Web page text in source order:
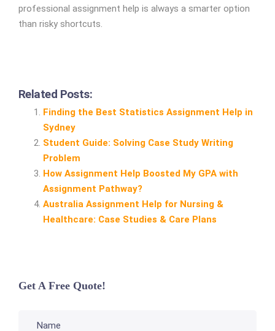
professional assignment help is always a smarter option
than risky shortcuts.
Related Posts:
Finding the Best Statistics Assignment Help in
Sydney
Student Guide: Solving Case Study Writing
Problem
How Assignment Help Boosted My GPA with
Assignment Pathway?
Australia Assignment Help for Nursing &
Healthcare: Case Studies & Care Plans
Get A Free Quote!